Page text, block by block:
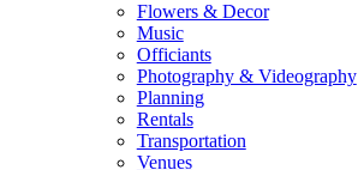
Flowers & Decor
Music
Officiants
Photography & Videography
Planning
Rentals
Transportation
Venues